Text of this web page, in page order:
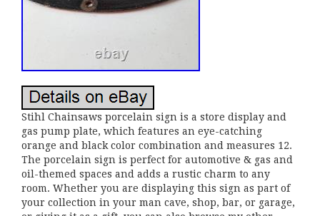
Stihl Chainsaws porcelain sign is a store display and
gas pump plate, which features an eye-catching
orange and black color combination and measures 12.
The porcelain sign is perfect for automotive & gas and
oil-themed spaces and adds a rustic charm to any
room. Whether you are displaying this sign as part of
your collection in your man cave, shop, bar, or garage,